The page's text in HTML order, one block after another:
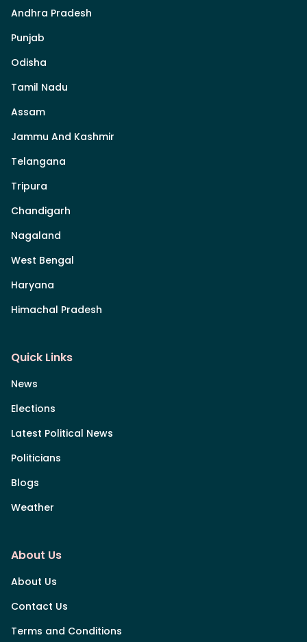
Andhra Pradesh
Punjab
Odisha
Tamil Nadu
Assam
Jammu And Kashmir
Telangana
Tripura
Chandigarh
Nagaland
West Bengal
Haryana
Himachal Pradesh
Quick Links
News
Elections
Latest Political News
Politicians
Blogs
Weather
About Us
About Us
Contact Us
Terms and Conditions